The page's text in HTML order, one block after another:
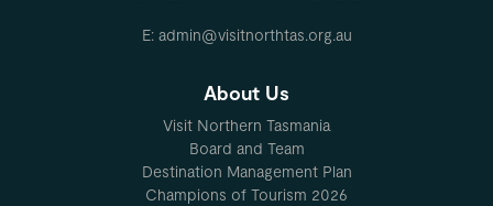
E: admin@visitnorthtas.org.au
About Us
Visit Northern Tasmania
Board and Team
Destination Management Plan
Champions of Tourism 2026